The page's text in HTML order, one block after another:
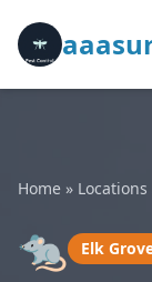
Home » Locations
🐀 Elk